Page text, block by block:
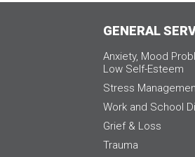
GENERAL
Anxiety, Mood
Low Self-Esteem
Stress
Work and School
Grief & Loss
Trauma